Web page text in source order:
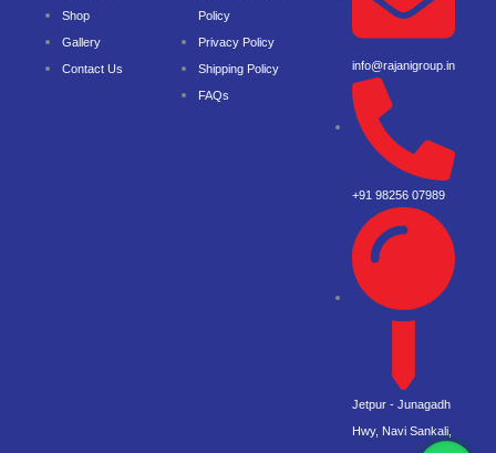
Shop
Gallery
Contact Us
Policy
Privacy Policy
Shipping Policy
FAQs
info@rajanigroup.in
+91 98256 07989
Jetpur - Junagadh
Hwy, Navi Sankali,